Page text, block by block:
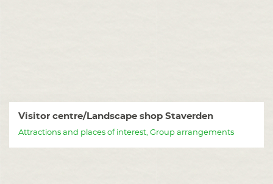
Visitor centre/Landscape shop Staverden
Attractions and places of interest, Group arrangements